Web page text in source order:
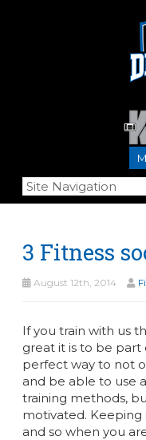
3 Fitness
August 12th, 2014
If you train with us
great it is to be part
perfect way to not
and be able to use
training methods,
motivated. Keeping
and so when you